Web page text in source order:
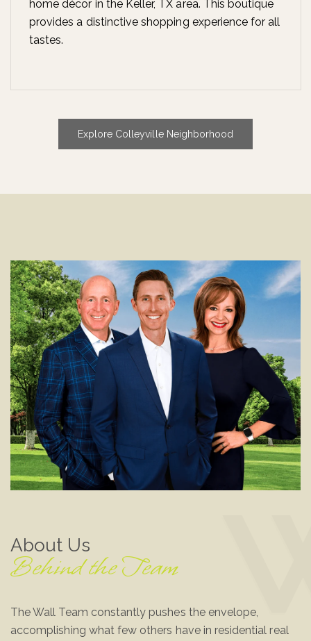
home décor in the Keller, TX area. This boutique
provides a distinctive shopping experience for all
tastes.
Explore Colleyville Neighborhood
About Us
Behind the Team
The Wall Team constantly pushes the envelope,
accomplishing what few others have in residential real